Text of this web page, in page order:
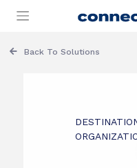
Back To Solutions